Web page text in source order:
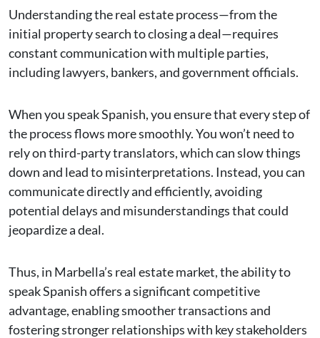
Understanding the real estate process—from the
initial property search to closing a deal—requires
constant communication with multiple parties,
including lawyers, bankers, and government officials.
When you speak Spanish, you ensure that every step of
the process flows more smoothly. You won’t need to
rely on third-party translators, which can slow things
down and lead to misinterpretations. Instead, you can
communicate directly and efficiently, avoiding
potential delays and misunderstandings that could
jeopardize a deal.
Thus, in Marbella’s real estate market, the ability to
speak Spanish offers a significant competitive
advantage, enabling smoother transactions and
fostering stronger relationships with key stakeholders